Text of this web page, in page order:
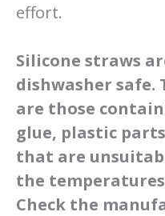
effort.
Silicone straws
dishwasher safe.
are those
glue, plastic
that are
the
Check the